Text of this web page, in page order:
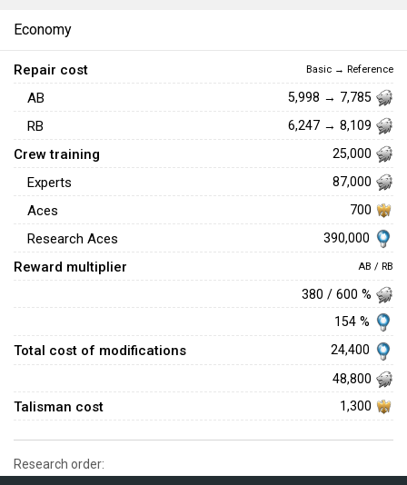
Economy
Repair cost Basic → Reference
AB 5,998 → 7,785
RB 6,247 → 8,109
Crew training 25,000
Experts 87,000
Aces 700
Research Aces 390,000
Reward multiplier AB / RB
380 / 600 %
154 %
Total cost of modifications
24,400
48,800
Talisman cost 1,300
Research order: